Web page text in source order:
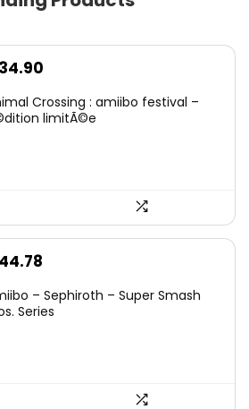
34.90
Crossing : amiibo festival –
limitÃ©e
44.78
is:
– Sephiroth – Super Smash
Series